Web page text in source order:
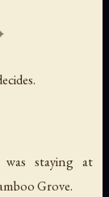
staying at
Grove.